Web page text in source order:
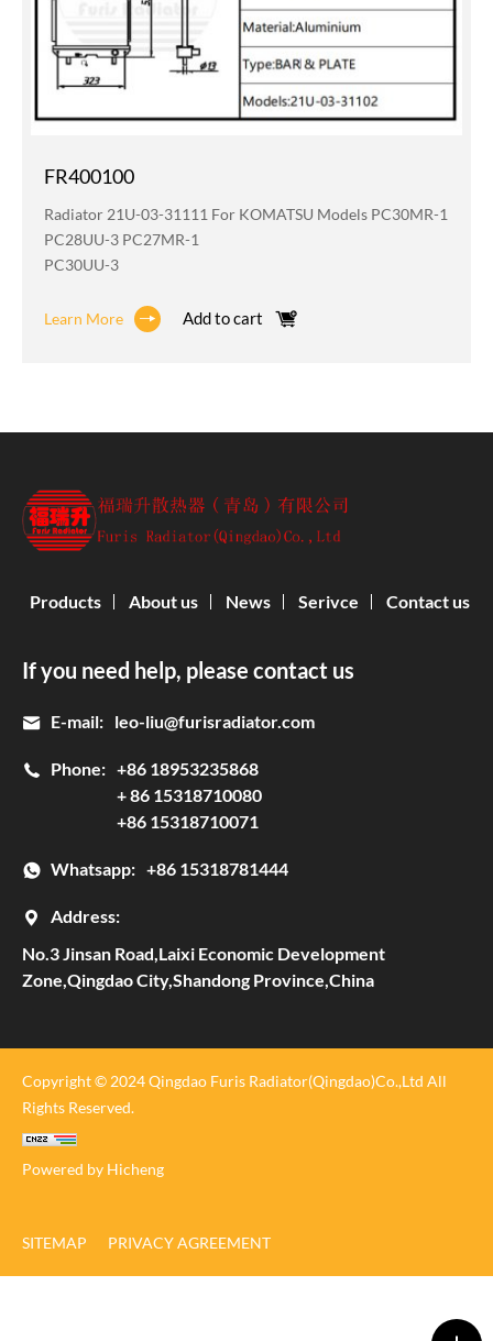
FR400100
Radiator 21U-03-31111 For KOMATSU Models PC30MR-1
PC28UU-3 PC27MR-1
PC30UU-3
Learn More Add to cart
If you need help, please contact us
E-mail: leo-liu@furisradiator.com
Phone: +86 18953235868
+ 86 15318710080
+86 15318710071
Whatsapp: +86 15318781444
Address:
No.3 Jinsan Road,Laixi Economic Development
Zone,Qingdao City,Shandong Province,China
Products About us News Serivce Contact us
Copyright © 2024 Qingdao Furis Radiator(Qingdao)Co.,Ltd All
Rights Reserved.
Powered by Hicheng
SITEMAP PRIVACY AGREEMENT